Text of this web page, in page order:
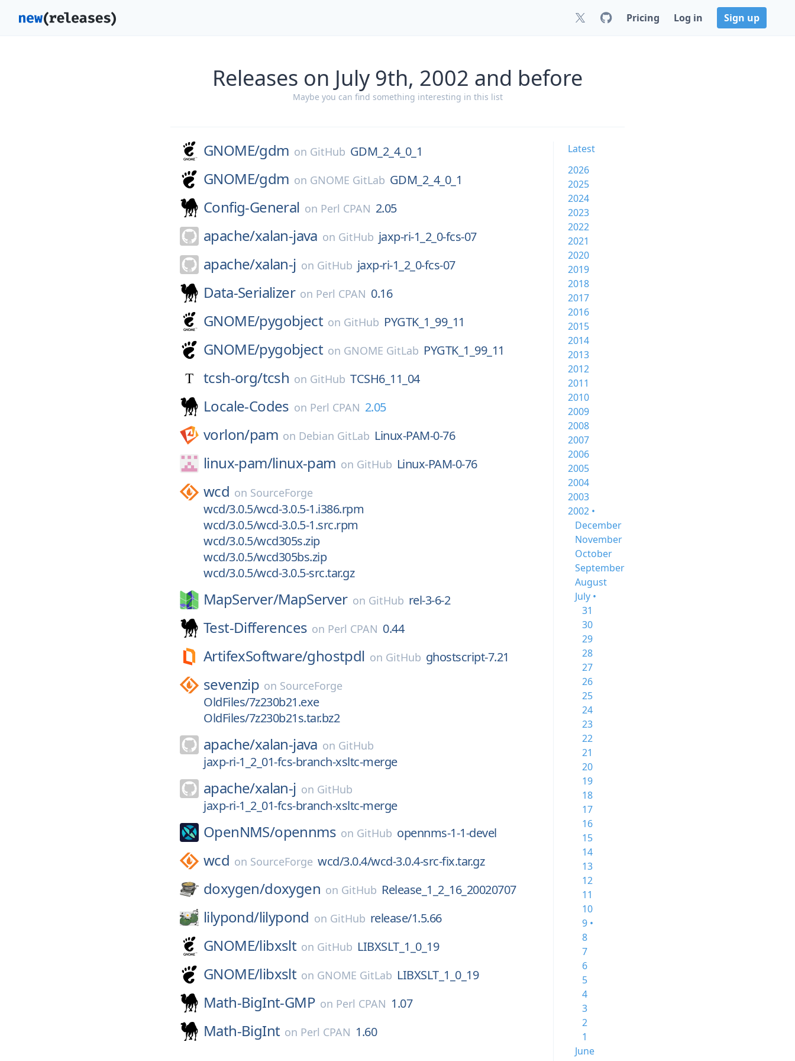
Pricing Log in Sign up
Releases on July 9th, 2002 and before
Maybe you can find something interesting in this list
GNOME/gdm on GitHub GDM_2_4_0_1
GNOME/gdm on GNOME GitLab GDM_2_4_0_1
Config-General on Perl CPAN 2.05
apache/xalan-java on GitHub jaxp-ri-1_2_0-fcs-07
apache/xalan-j on GitHub jaxp-ri-1_2_0-fcs-07
Data-Serializer on Perl CPAN 0.16
GNOME/pygobject on GitHub PYGTK_1_99_11
GNOME/pygobject on GNOME GitLab PYGTK_1_99_11
tcsh-org/tcsh on GitHub TCSH6_11_04
Locale-Codes on Perl CPAN 2.05
vorlon/pam on Debian GitLab Linux-PAM-0-76
linux-pam/linux-pam on GitHub Linux-PAM-0-76
wcd on SourceForge
wcd/3.0.5/wcd-3.0.5-1.i386.rpm
wcd/3.0.5/wcd-3.0.5-1.src.rpm
wcd/3.0.5/wcd305s.zip
wcd/3.0.5/wcd305bs.zip
wcd/3.0.5/wcd-3.0.5-src.tar.gz
MapServer/MapServer on GitHub rel-3-6-2
Test-Differences on Perl CPAN 0.44
ArtifexSoftware/ghostpdl on GitHub ghostscript-7.21
sevenzip on SourceForge
OldFiles/7z230b21.exe
OldFiles/7z230b21s.tar.bz2
apache/xalan-java on GitHub
jaxp-ri-1_2_01-fcs-branch-xsltc-merge
apache/xalan-j on GitHub
jaxp-ri-1_2_01-fcs-branch-xsltc-merge
OpenNMS/opennms on GitHub opennms-1-1-devel
wcd on SourceForge wcd/3.0.4/wcd-3.0.4-src-fix.tar.gz
doxygen/doxygen on GitHub Release_1_2_16_20020707
lilypond/lilypond on GitHub release/1.5.66
GNOME/libxslt on GitHub LIBXSLT_1_0_19
GNOME/libxslt on GNOME GitLab LIBXSLT_1_0_19
Math-BigInt-GMP on Perl CPAN 1.07
Math-BigInt on Perl CPAN 1.60
Latest
2026
2025
2024
2023
2022
2021
2020
2019
2018
2017
2016
2015
2014
2013
2012
2011
2010
2009
2008
2007
2006
2005
2004
2003
2002 •
December
November
October
September
August
July •
31
30
29
28
27
26
25
24
23
22
21
20
19
18
17
16
15
14
13
12
11
10
9 •
8
7
6
5
4
3
2
1
June